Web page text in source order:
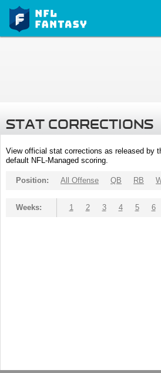
STAT CORRECTIONS
View official stat corrections as released by
default NFL-Managed scoring.
Position: All Offense QB RB
Weeks: 1 2 3 4 5 6